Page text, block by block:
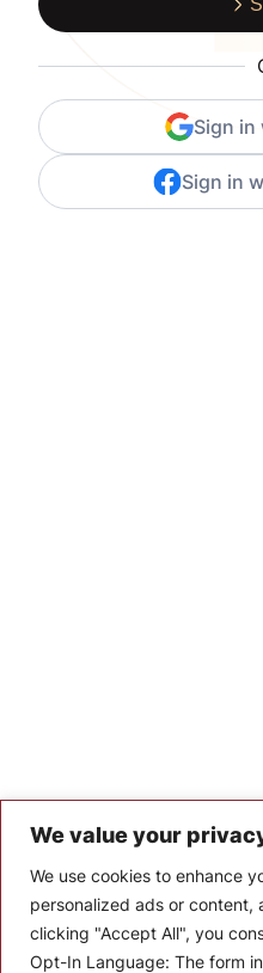
We value your
We use cookies to enhance
personalized ads or content,
clicking "Accept All", you
Opt-In Language: The form
Sign in
Sign in
Let’s Keep In Touch
Stay up to date with the latest
articles.